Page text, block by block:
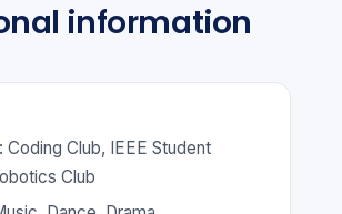
information
Coding Club, IEEE Student
Club